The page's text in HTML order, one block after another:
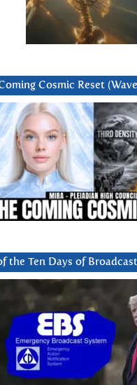
Cosmic Reset
the Ten Days of